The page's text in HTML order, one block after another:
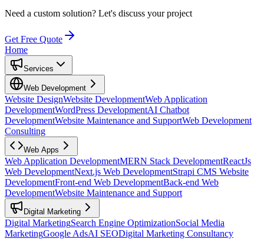
Need a custom solution? Let's discuss your project
Get Free Quote
Home
Services
Web Development
Website DesignWebsite DevelopmentWeb Application
DevelopmentWordPress DevelopmentAI Chatbot
DevelopmentWebsite Maintenance and SupportWeb Development
Consulting
Web Apps
Web Application DevelopmentMERN Stack DevelopmentReactJs
Web DevelopmentNext.js Web DevelopmentStrapi CMS Website
DevelopmentFront-end Web DevelopmentBack-end Web
DevelopmentWebsite Maintenance and Support
Digital Marketing
Digital MarketingSearch Engine OptimizationSocial Media
MarketingGoogle AdsAI SEODigital Marketing Consultancy